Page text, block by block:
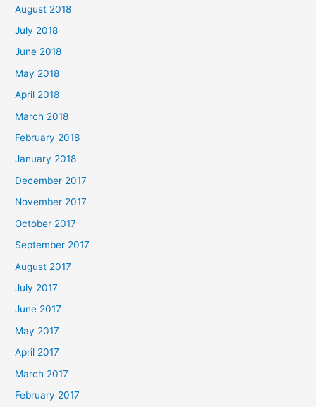
August 2018
July 2018
June 2018
May 2018
April 2018
March 2018
February 2018
January 2018
December 2017
November 2017
October 2017
September 2017
August 2017
July 2017
June 2017
May 2017
April 2017
March 2017
February 2017